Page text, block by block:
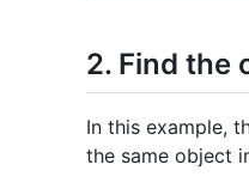
2. Find the
In this example,
the same object